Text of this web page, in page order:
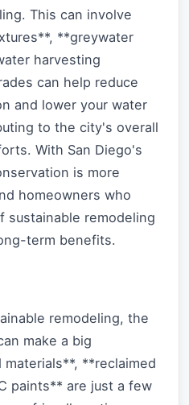
This can involve
**greywater
harvesting
can help reduce
and lower your water
to the city's overall
With San Diego's
is more
homeowners who
sustainable remodeling
term benefits.
remodeling, the
make a big
**reclaimed
paints** are just a few